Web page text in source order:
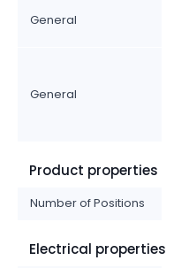
General
General
Product properties
Number of Positions
Electrical properties